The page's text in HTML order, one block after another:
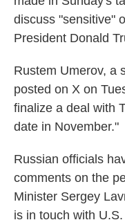
discuss "sensitive"
President Donald
Rustem Umerov, a
posted on X on
finalize a deal with
date in November."
Russian officials
comments on the
Minister Sergey
is in touch with